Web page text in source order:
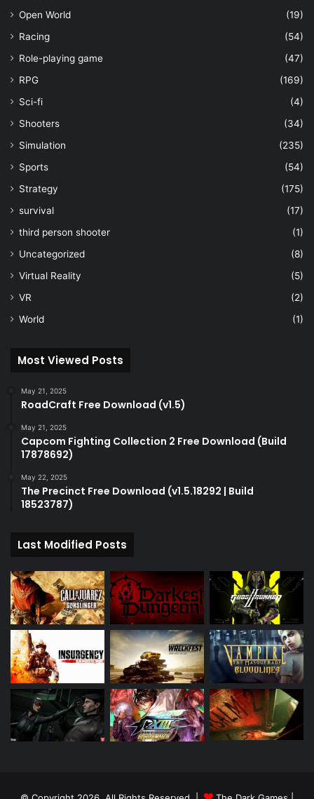
Open World
(19)
Racing
(54)
Role-playing game
(47)
RPG
(169)
Sci-fi
(4)
Shooters
(34)
Simulation
(235)
Sports
(54)
Strategy
(175)
survival
(17)
third person shooter
(1)
Uncategorized
(8)
Virtual Reality
(5)
VR
(2)
World
(1)
Most Viewed Posts
May 21, 2025
RoadCraft Free Download (v1.5)
May 21, 2025
Capcom Fighting Collection 2 Free Download (Build
17878692)
May 22, 2025
The Precinct Free Download (v1.5.18292 | Build
18523787)
Last Modified Posts